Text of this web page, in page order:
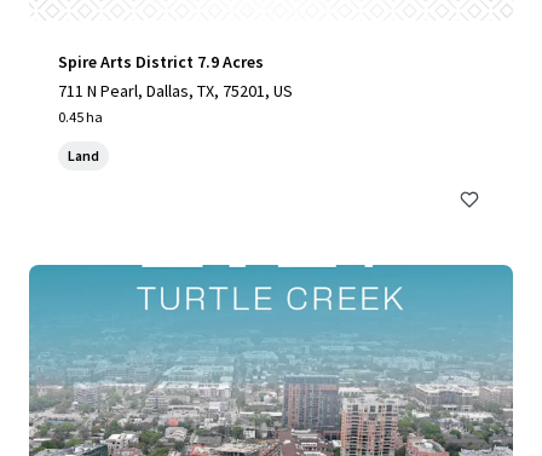
Spire Arts District 7.9 Acres
711 N Pearl, Dallas, TX, 75201, US
0.45 ha
Land